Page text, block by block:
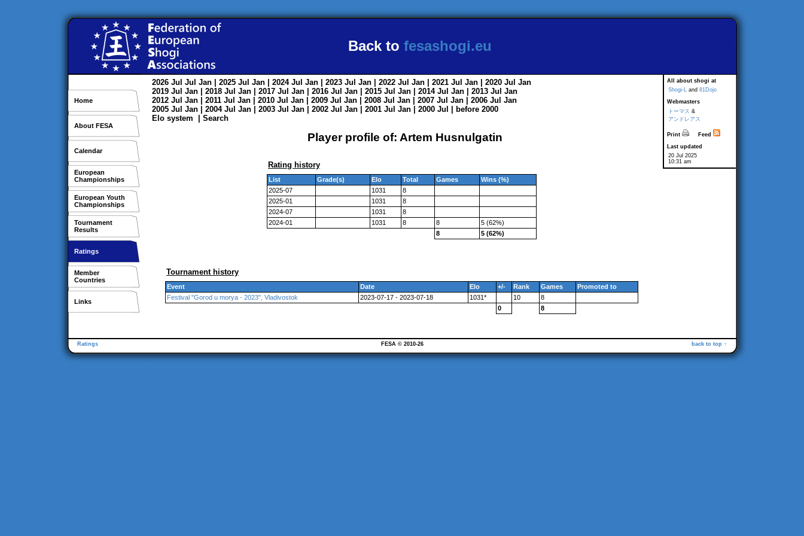
Back to fesashogi.eu
Home
About FESA
Calendar
European
Championships
European Youth
Championships
Tournament
Results
Ratings
Member
Countries
Links
All about shogi at
Shogi-L and 81Dojo
Webmasters
トーマス &
アンドレアス
Print
Feed
Last updated
20 Jul 2025
10:31 am
2026 Jul Jul Jan | 2025 Jul Jan | 2024 Jul Jan | 2023 Jul Jan | 2022 Jul Jan | 2021 Jul Jan | 2020 Jul Jan
2019 Jul Jan | 2018 Jul Jan | 2017 Jul Jan | 2016 Jul Jan | 2015 Jul Jan | 2014 Jul Jan | 2013 Jul Jan
2012 Jul Jan | 2011 Jul Jan | 2010 Jul Jan | 2009 Jul Jan | 2008 Jul Jan | 2007 Jul Jan | 2006 Jul Jan
2005 Jul Jan | 2004 Jul Jan | 2003 Jul Jan | 2002 Jul Jan | 2001 Jul Jan | 2000 Jul
before 2000
Elo system
Search
Player profile of: Artem Husnulgatin
Rating history
List Grade(s) Elo Total Games
Wins (%)
2025-07
1031
8
2025-01
1031
8
2024-07
1031
8
2024-01
1031 8 8
5 (62%)
8
5 (62%)
Tournament history
Event Date Elo +/- Rank Games
Promoted to
Festival "Gorod u morya - 2023", Vladivostok
2023-07-17 - 2023-07-18 1031* 10
8
0
8
Ratings back to top ↑
FESA © 2010-26